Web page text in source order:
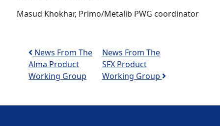
Masud Khokhar, Primo/Metalib PWG coordinator
Post navigation
News From The
Alma Product
Working Group
News From The
SFX Product
Working Group